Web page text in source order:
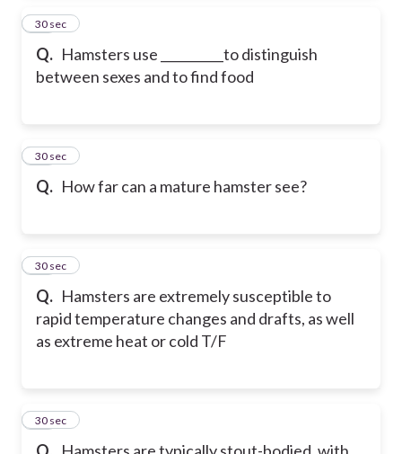
Q. Hamsters use __________to distinguish
between sexes and to find food
14
30 sec
Q. How far can a mature hamster see?
15
30 sec
Q. Hamsters are extremely susceptible to
rapid temperature changes and drafts, as well
as extreme heat or cold T/F
16
30 sec
17
30 sec